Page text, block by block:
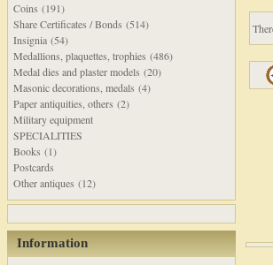
Coins (191)
Share Certificates / Bonds (514)
Insignia (54)
Medallions, plaquettes, trophies (486)
Medal dies and plaster models (20)
Masonic decorations, medals (4)
Paper antiquities, others (2)
Military equipment
SPECIALITIES
Books (1)
Postcards
Other antiques (12)
Information